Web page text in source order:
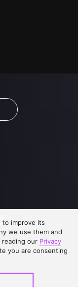
to improve its
we use them and
reading our Privacy
you are consenting